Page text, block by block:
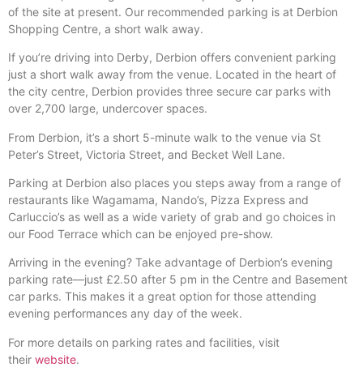
of the site at present. Our recommended parking is at Derbion
Shopping Centre, a short walk away.
If you’re driving into Derby, Derbion offers convenient parking
just a short walk away from the venue. Located in the heart of
the city centre, Derbion provides three secure car parks with
over 2,700 large, undercover spaces.
From Derbion, it’s a short 5-minute walk to the venue via St
Peter’s Street, Victoria Street, and Becket Well Lane.
Parking at Derbion also places you steps away from a range of
restaurants like Wagamama, Nando’s, Pizza Express and
Carluccio’s as well as a wide variety of grab and go choices in
our Food Terrace which can be enjoyed pre-show.
Arriving in the evening? Take advantage of Derbion’s evening
parking rate—just £2.50 after 5 pm in the Centre and Basement
car parks. This makes it a great option for those attending
evening performances any day of the week.
For more details on parking rates and facilities, visit
their website.